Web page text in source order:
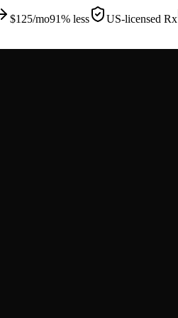
$125/mo91% less US-licensed Rx